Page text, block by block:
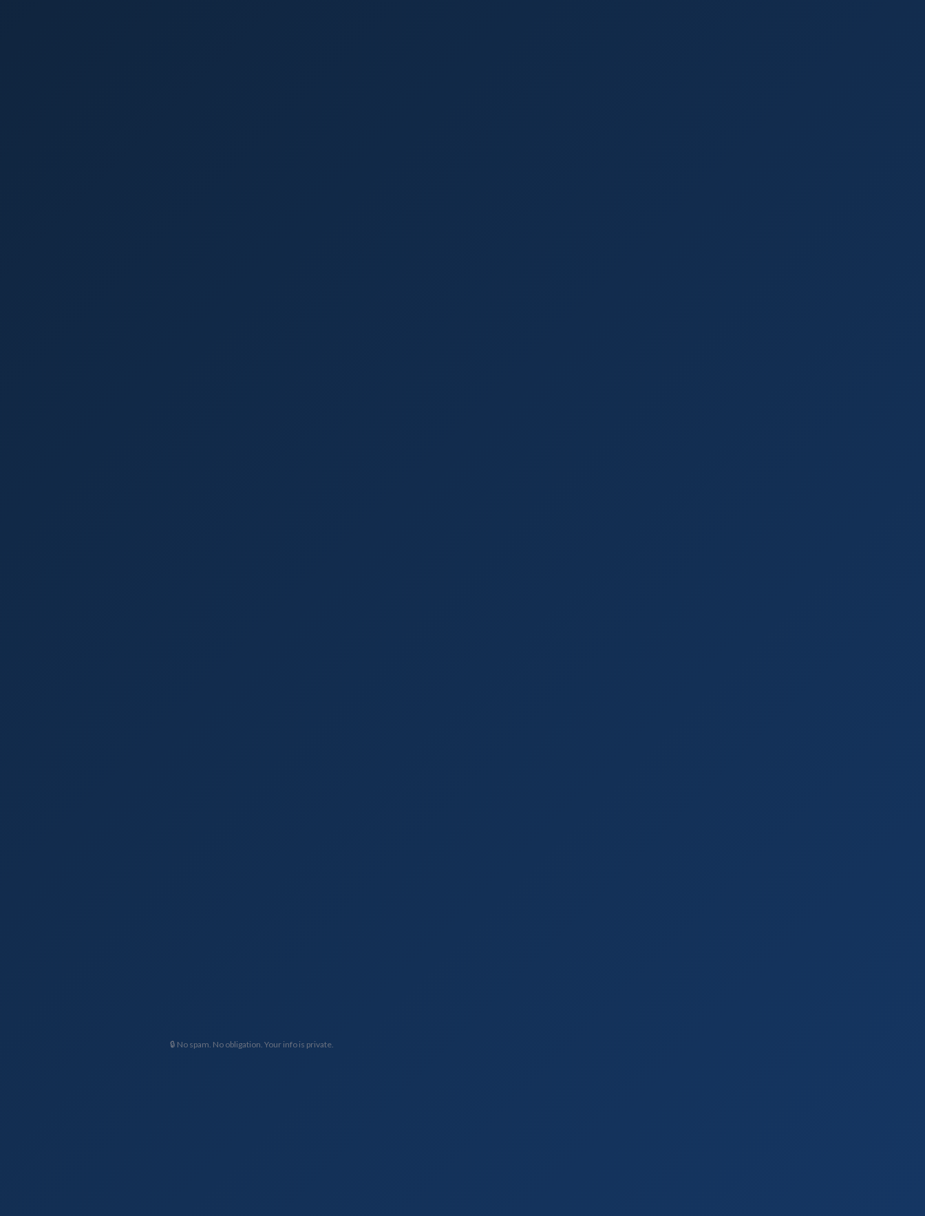
🔒 No spam. No obligation. Your info is private.